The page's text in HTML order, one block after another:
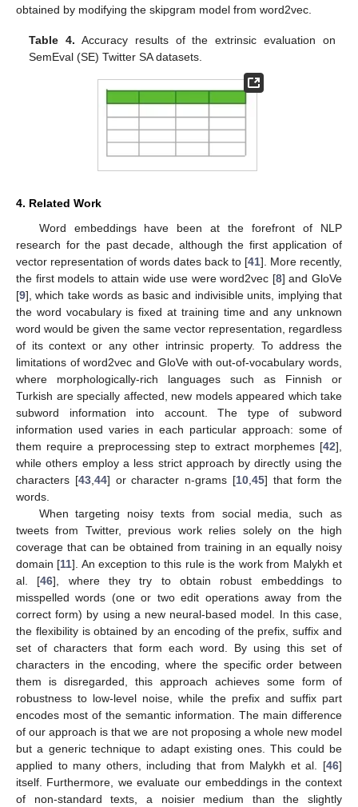
obtained by modifying the skipgram model from word2vec.
Table 4. Accuracy results of the extrinsic evaluation on
SemEval (SE) Twitter SA datasets.
4. Related Work
Word embeddings have been at the forefront of NLP
research for the past decade, although the first application of
vector representation of words dates back to [41]. More recently,
the first models to attain wide use were word2vec [8] and GloVe
[9], which take words as basic and indivisible units, implying that
the word vocabulary is fixed at training time and any unknown
word would be given the same vector representation, regardless
of its context or any other intrinsic property. To address the
limitations of word2vec and GloVe with out-of-vocabulary words,
where morphologically-rich languages such as Finnish or
Turkish are specially affected, new models appeared which take
subword information into account. The type of subword
information used varies in each particular approach: some of
them require a preprocessing step to extract morphemes [42],
while others employ a less strict approach by directly using the
characters [43,44] or character n-grams [10,45] that form the
words.
When targeting noisy texts from social media, such as
tweets from Twitter, previous work relies solely on the high
coverage that can be obtained from training in an equally noisy
domain [11]. An exception to this rule is the work from Malykh et
al. [46], where they try to obtain robust embeddings to
misspelled words (one or two edit operations away from the
correct form) by using a new neural-based model. In this case,
the flexibility is obtained by an encoding of the prefix, suffix and
set of characters that form each word. By using this set of
characters in the encoding, where the specific order between
them is disregarded, this approach achieves some form of
robustness to low-level noise, while the prefix and suffix part
encodes most of the semantic information. The main difference
of our approach is that we are not proposing a whole new model
but a generic technique to adapt existing ones. This could be
applied to many others, including that from Malykh et al. [46]
itself. Furthermore, we evaluate our embeddings in the context
of non-standard texts, a noisier medium than the slightly